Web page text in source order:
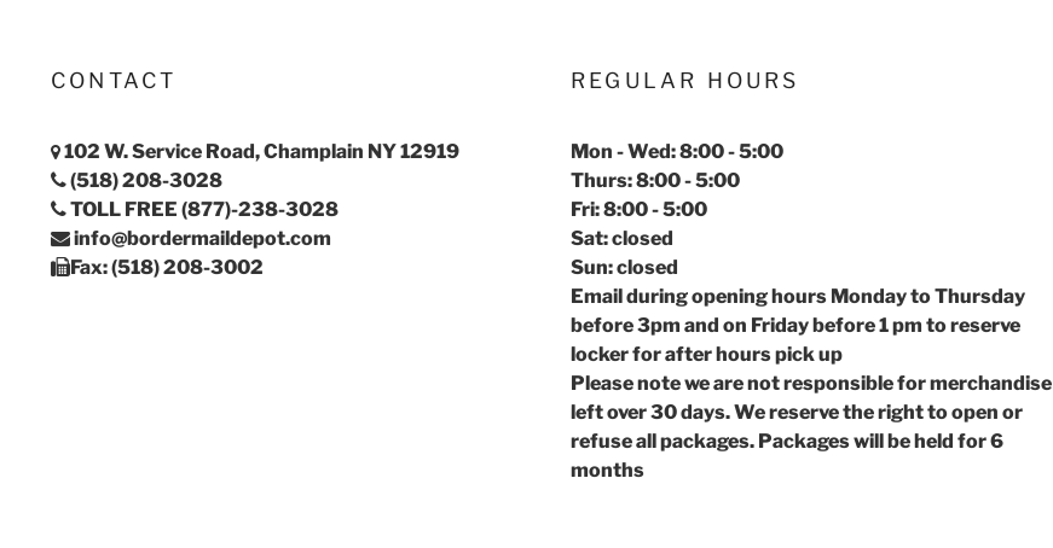
CONTACT
102 W. Service Road, Champlain NY 12919
(518) 208-3028
TOLL FREE (877)-238-3028
info@bordermaildepot.com
Fax: (518) 208-3002
REGULAR HOURS
Mon - Wed: 8:00 - 5:00
Thurs: 8:00 - 5:00
Fri: 8:00 - 5:00
Sat: closed
Sun: closed
Email during opening hours Monday to Thursday
before 3pm and on Friday before 1 pm to reserve
locker for after hours pick up
Please note we are not responsible for merchandise
left over 30 days. We reserve the right to open or
refuse all packages. Packages will be held for 6
months